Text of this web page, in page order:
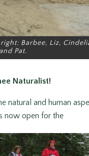
Barbee, Liz,
Pat.
Naturalist!
natural and human
now open for the